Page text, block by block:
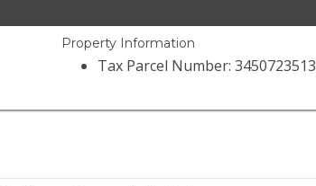
Property Information
Tax Parcel Number: 3450723513